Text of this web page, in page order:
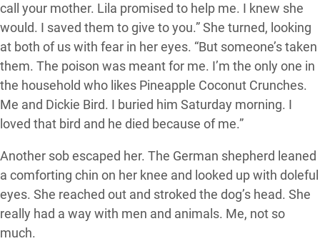
call your mother. Lila promised to help me. I knew she
would. I saved them to give to you.” She turned, looking
at both of us with fear in her eyes. “But someone’s taken
them. The poison was meant for me. I’m the only one in
the household who likes Pineapple Coconut Crunches.
Me and Dickie Bird. I buried him Saturday morning. I
loved that bird and he died because of me.”
Another sob escaped her. The German shepherd leaned
a comforting chin on her knee and looked up with doleful
eyes. She reached out and stroked the dog’s head. She
really had a way with men and animals. Me, not so
much.